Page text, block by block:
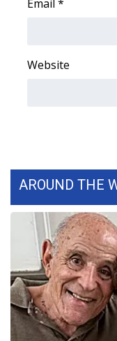
WCBI Cares
Local Events
Obituaries
2025
2023 – 2024
Email *
Website
AROUND THE